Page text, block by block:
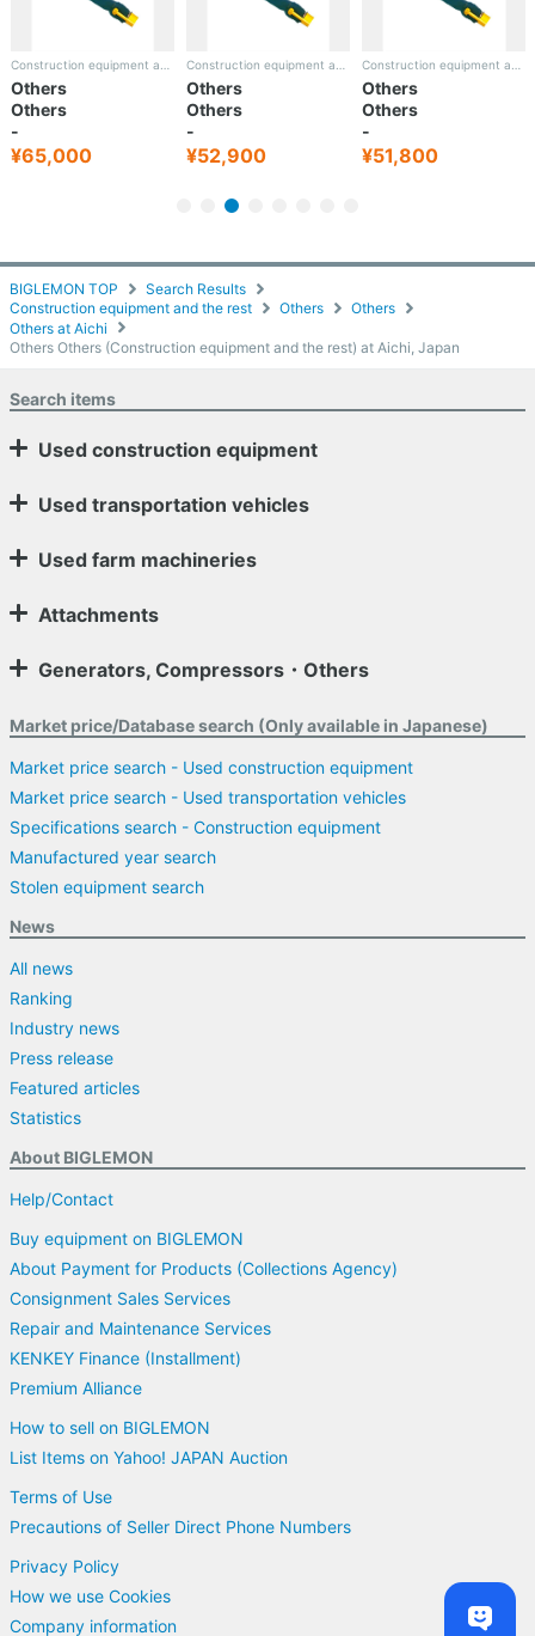
BIGLEMON TOP
Search Results
Construction equipment and the rest
Others
Others
Others at Aichi
Others Others (Construction equipment and the rest) at Aichi, Japan
Others
Others
-
¥52,900
Others
Others
-
¥51,800
Others
Others
-
¥60,600
Search items
Used construction equipment
Used transportation vehicles
Used farm machineries
Attachments
Generators, Compressors・Others
Market price/Database search (Only available in Japanese)
Market price search - Used construction equipment
Market price search - Used transportation vehicles
Specifications search - Construction equipment
Manufactured year search
Stolen equipment search
News
All news
Ranking
Industry news
Press release
Featured articles
Statistics
About BIGLEMON
Help/Contact
Buy equipment on BIGLEMON
About Payment for Products (Collections Agency)
Consignment Sales Services
Repair and Maintenance Services
KENKEY Finance (Installment)
Premium Alliance
How to sell on BIGLEMON
List Items on Yahoo! JAPAN Auction
Terms of Use
Precautions of Seller Direct Phone Numbers
Privacy Policy
How we use Cookies
Company information